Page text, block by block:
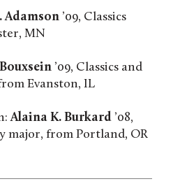
Adamson ’09, Classics
MN
’09, Classics and
Evanston, IL
Alaina K. Burkard ’08,
major, from Portland, OR